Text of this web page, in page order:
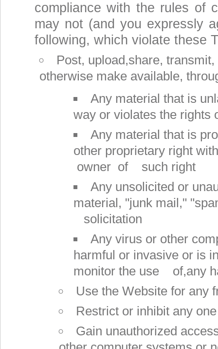
compliance with the rules of
may not (and you expressly
following, which violate these
Post, upload,share,
otherwise make available,
Any material that is
way or violates the rights
Any material that is
other proprietary right
owner of such right
Any unsolicited or
material, "junk mail,"
solicitation
Any virus or other
harmful or invasive or is
monitor the use of,any
Use the Website for any
Restrict or inhibit any
Gain unauthorized